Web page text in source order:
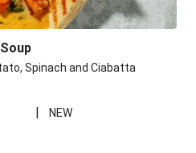
Spinach and Ciabatta
|
NEW